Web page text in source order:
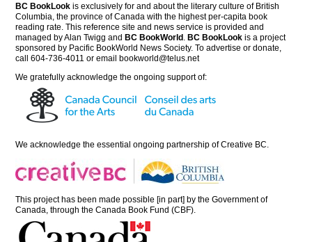
BC BookLook is exclusively for and about the literary culture of British
Columbia, the province of Canada with the highest per-capita book
reading rate. This reference site and news service is provided and
managed by Alan Twigg andBC BookWorld .BC BookLook is a project
sponsored by Pacific BookWorld News Society. To advertise or donate,
call 604-736-4011 or emailbookworld@telus.net
We gratefully acknowledge the ongoing support of:
We acknowledge the essential ongoing partnership ofCreative BC
This project has been made possible [in part] by the Government of
Canada, through the Canada Book Fund (CBF).